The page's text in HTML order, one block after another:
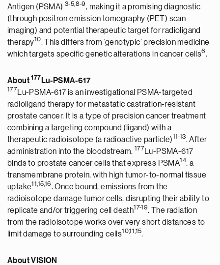
Antigen (PSMA)3-5 8-9, making it a promising diagnostic
(through positron emission tomography (PET) scan
imaging) and potential therapeutic target for radioligand
therapy10. This differs from ‘genotypic’ precision medicine
which targets specific genetic alterations in cancer cells6.
About 177 Lu-PSMA-617
177
Lu-PSMA-617 is an investigational PSMA-targeted
radioligand therapy for metastatic castration-resistant
prostate cancer. It is a type of precision cancer treatment
combining a targeting compound (ligand) with a
therapeutic radioisotope (a radioactive particle)11-13. After
administration into the bloodstream, 177
Lu-PSMA-617
binds to prostate cancer cells that express PSMA1 4, a
transmembrane protein, with high tumor-to-normal tissue
uptake1 1 ,15,16. Once bound, emissions from the
radioisotope damage tumor cells, disrupting their ability to
replicate and/or triggering cell death17-19. The radiation
from the radioisotope works over very short distances to
limit damage to surrounding cells1 0,1 1 ,15.
About VISION